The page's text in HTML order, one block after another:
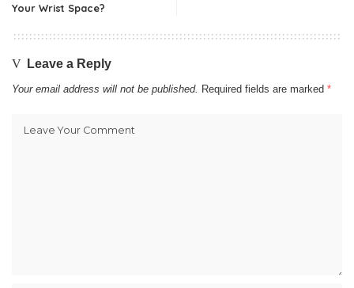
Your Wrist Space?
Leave a Reply
Your email address will not be published. Required fields are marked *